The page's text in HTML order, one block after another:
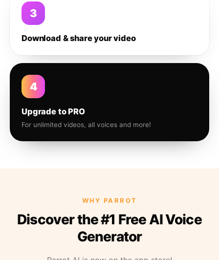
3
Download & share your video
4
Upgrade to PRO
For unlimited videos, all voices and more!
WHY PARROT
Discover the #1 Free AI Voice
Generator